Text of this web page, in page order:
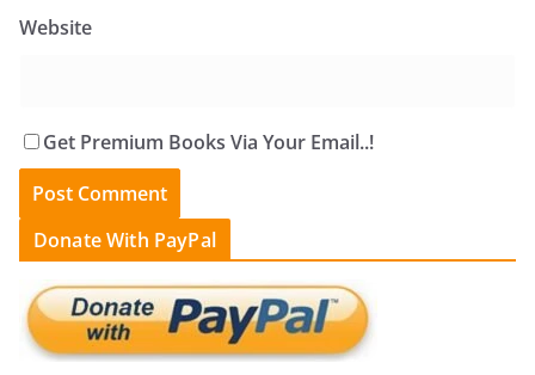
Website
Get Premium Books Via Your Email..!
Donate With PayPal